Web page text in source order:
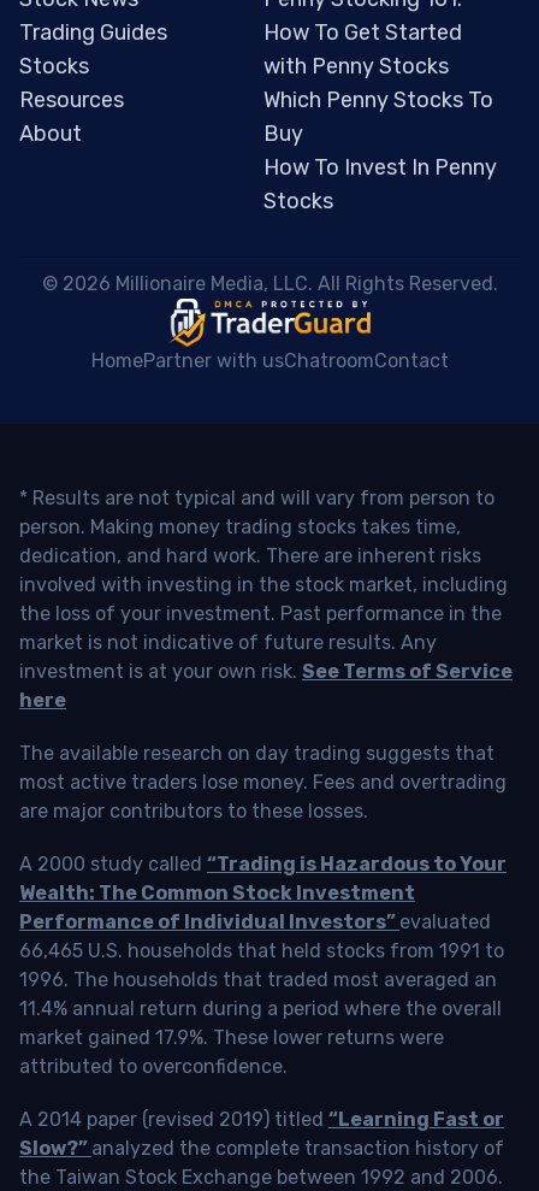
Trading Guides
Stocks
Resources
About
How To Get Started
with Penny Stocks
Which Penny Stocks To
Buy
How To Invest In Penny
Stocks
© 2026 Millionaire Media, LLC. All Rights Reserved.
HomePartner with usChatroomContact
* Results are not typical and will vary from person to
person. Making money trading stocks takes time,
dedication, and hard work. There are inherent risks
involved with investing in the stock market, including
the loss of your investment. Past performance in the
market is not indicative of future results. Any
investment is at your own risk. See Terms of Service
here
The available research on day trading suggests that
most active traders lose money. Fees and overtrading
are major contributors to these losses.
A 2000 study called “Trading is Hazardous to Your
Wealth: The Common Stock Investment
Performance of Individual Investors” evaluated
66,465 U.S. households that held stocks from 1991 to
1996. The households that traded most averaged an
11.4% annual return during a period where the overall
market gained 17.9%. These lower returns were
attributed to overconfidence.
A 2014 paper (revised 2019) titled “Learning Fast or
Slow?” analyzed the complete transaction history of
the Taiwan Stock Exchange between 1992 and 2006.